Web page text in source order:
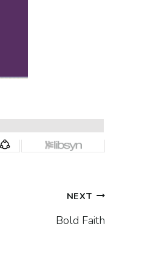
NEXT
Bold Faith